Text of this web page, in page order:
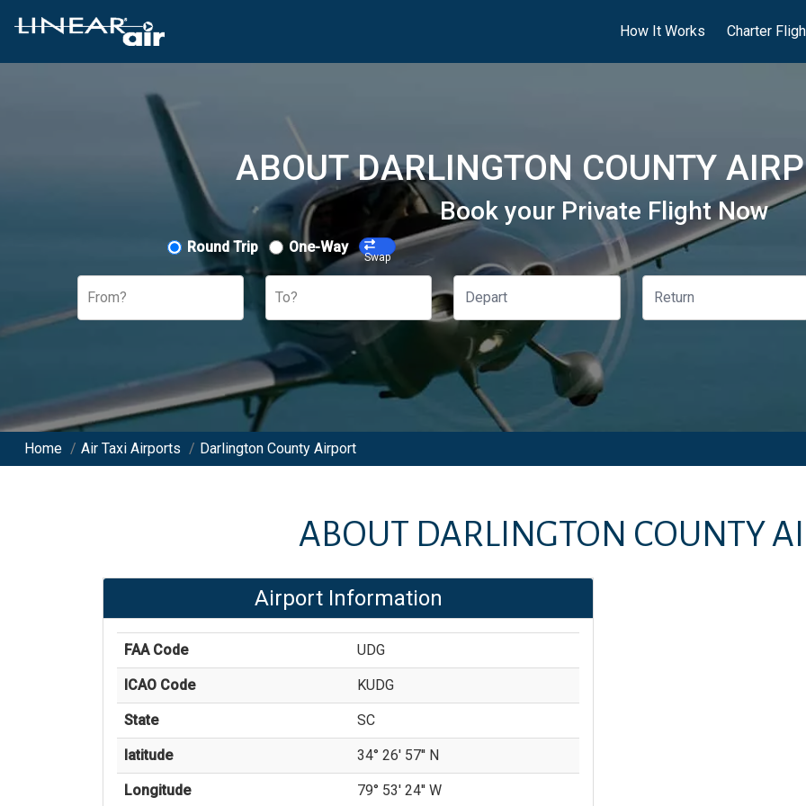
How It Works Charter
ABOUT DARLINGTON COUNTY
Book your Private Flight Now
Round Trip One-Way
Swap
From? To?
Home / Air Taxi Airports / Darlington County Airport
ABOUT DARLINGTON COUNTY
Airport Information
FAA Code UDG
ICAO Code KUDG
State SC
latitude 34° 26' 57'' N
Longitude 79° 53' 24'' W